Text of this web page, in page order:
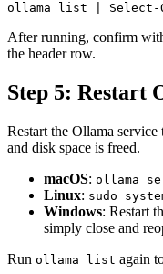
After running, confirm
the header row.
Step 5: Restart
Restart the Ollama
and disk space is freed.
macOS: ollama
Linux: sudo
Windows: Restart
simply close and
Run ollama list again